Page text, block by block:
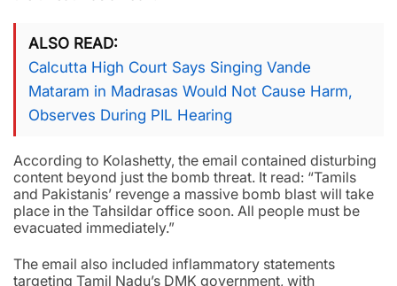
ALSO READ
Calcutta High Court Says Singing Vande
Mataram in Madrasas Would Not Cause Harm,
Observes During PIL Hearing
According to Kolashetty, the email contained disturbing
content beyond just the bomb threat. It read: “Tamils
and Pakistanis’ revenge a massive bomb blast will take
place in the Tahsildar office soon. All people must be
evacuated immediately.”
The email also included inflammatory statements
targeting Tamil Nadu’s DMK government, with